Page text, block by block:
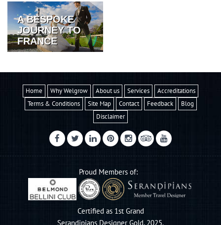
A BESPOKE
JOURNEY TO
FRANCE
Home Why Welgrow About us Services
Accreditations
Terms & Conditions
Site Map Contact Feedback
Blog
Disclaimer
Proud Members of:
Certified as 1st Grand
Serandipians Designer Gold, 2025.